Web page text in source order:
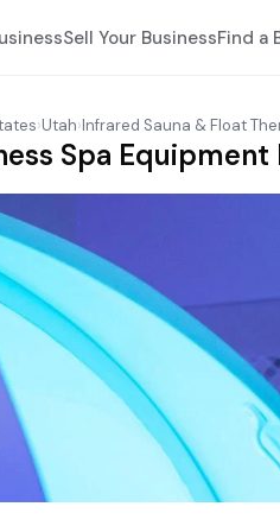
Sell Your BusinessFind a
›Utah›Infrared Sauna & Float
Spa